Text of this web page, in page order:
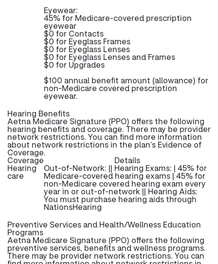
Eyewear:
45% for Medicare-covered prescription
eyewear
$0 for Contacts
$0 for Eyeglass Frames
$0 for Eyeglass Lenses
$0 for Eyeglass Lenses and Frames
$0 for Upgrades
$100 annual benefit amount (allowance) for
non-Medicare covered prescription
eyewear.
Hearing Benefits
Aetna Medicare Signature (PPO) offers the following
hearing benefits and coverage. There may be provider
network restrictions. You can find more information
about network restrictions in the plan’s Evidence of
Coverage.
Coverage Details
Hearing
care
Out-of-Network: || Hearing Exams: | 45% for
Medicare-covered hearing exams | 45% for
non-Medicare covered hearing exam every
year in or out-of-network || Hearing Aids:
You must purchase hearing aids through
NationsHearing
Preventive Services and Health/Wellness Education
Programs
Aetna Medicare Signature (PPO) offers the following
preventive services, benefits and wellness programs.
There may be provider network restrictions. You can